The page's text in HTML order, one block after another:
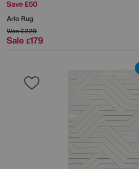
Save £50
Arlo Rug
Was£229
Sale £179